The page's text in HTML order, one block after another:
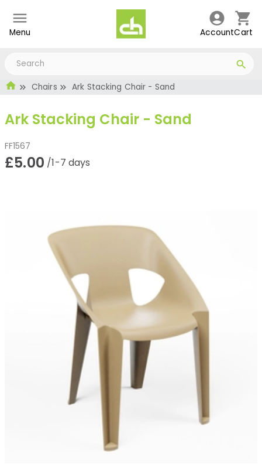
Menu AccountCart
Chairs Ark Stacking Chair - Sand
Ark Stacking Chair - Sand
FF1567
£5.00 /1-7 days